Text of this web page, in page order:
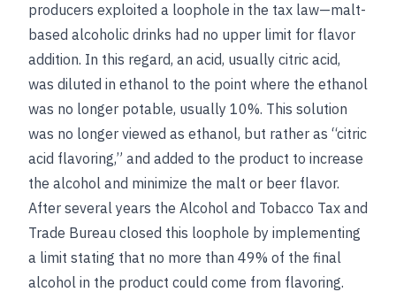
producers exploited a loophole in the tax law—malt-
based alcoholic drinks had no upper limit for flavor
addition. In this regard, an acid, usually citric acid,
was diluted in ethanol to the point where the ethanol
was no longer potable, usually 10%. This solution
was no longer viewed as ethanol, but rather as “citric
acid flavoring,” and added to the product to increase
the alcohol and minimize the malt or beer flavor.
After several years the Alcohol and Tobacco Tax and
Trade Bureau closed this loophole by implementing
a limit stating that no more than 49% of the final
alcohol in the product could come from flavoring.